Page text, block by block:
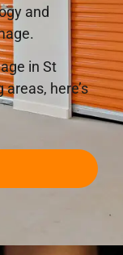
and
in St
here’s